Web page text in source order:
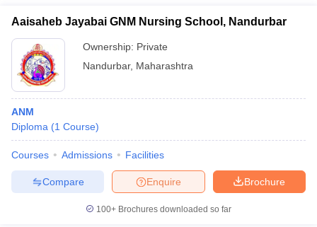
Aaisaheb Jayabai GNM Nursing School, Nandurbar
Ownership: Private
Nandurbar, Maharashtra
ANM
Diploma (1 Course)
Courses Admissions Facilities
Brochure
Enquire
Compare
100+ Brochures downloaded so far